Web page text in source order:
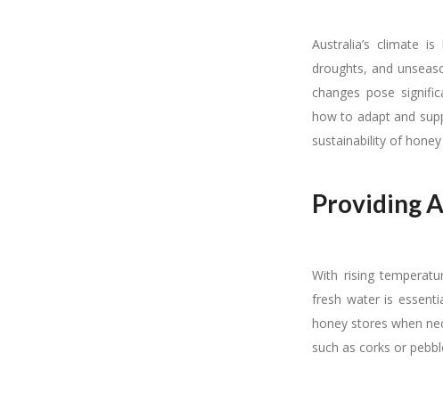
Australia’s climate
droughts, and
changes pose
how to adapt and
sustainability of
Providing
With rising
fresh water is
honey stores when
such as corks or